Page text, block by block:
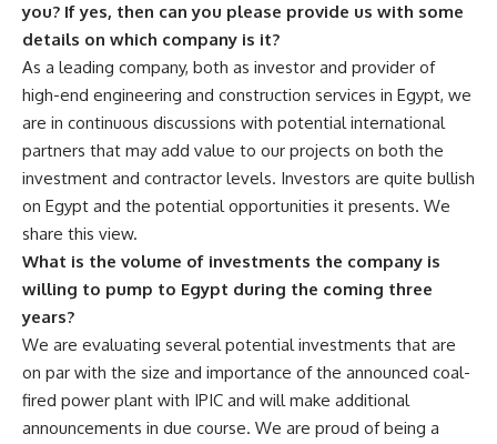
you? If yes, then can you please provide us with some
details on which company is it?
As a leading company, both as investor and provider of
high-end engineering and construction services in Egypt, we
are in continuous discussions with potential international
partners that may add value to our projects on both the
investment and contractor levels. Investors are quite bullish
on Egypt and the potential opportunities it presents. We
share this view.
What is the volume of investments the company is
willing to pump to Egypt during the coming three
years?
We are evaluating several potential investments that are
on par with the size and importance of the announced coal-
fired power plant with IPIC and will make additional
announcements in due course. We are proud of being a